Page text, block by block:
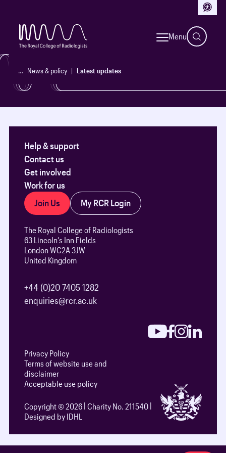
Menu
… News & policy Latest updates
See our latest updates, policy reports and initiatives.
The Royal College of Radiologists
63 Lincoln’s Inn Fields
London WC2A 3JW
United Kingdom
+44 (0)20 7405 1282
enquiries@rcr.ac.uk
Copyright © 2026 Charity No. 211540
Designed by IDHL
Help & support
Contact us
Get involved
Work for us
Join Us
My RCR Login
Privacy Policy
Terms of website use and
disclaimer
Acceptable use policy